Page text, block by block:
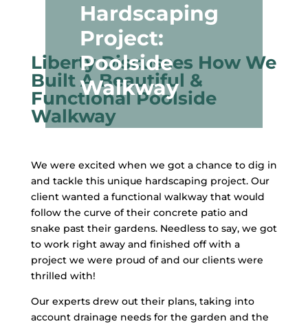
Hardscaping
Project:
Poolside
Walkway
Liberty Discusses How We
Built A Beautiful &
Functional Poolside
Walkway
We were excited when we got a chance to dig in
and tackle this unique hardscaping project. Our
client wanted a functional walkway that would
follow the curve of their concrete patio and
snake past their gardens. Needless to say, we got
to work right away and finished off with a
project we were proud of and our clients were
thrilled with!
Our experts drew out their plans, taking into
account drainage needs for the garden and the